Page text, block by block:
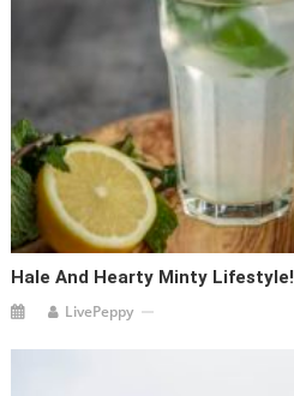
Hale And Hearty Minty Lifestyle!
LivePeppy